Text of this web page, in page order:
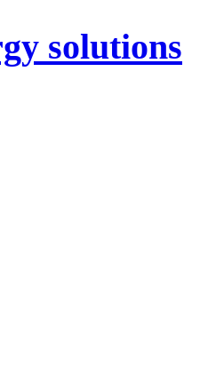
solutions